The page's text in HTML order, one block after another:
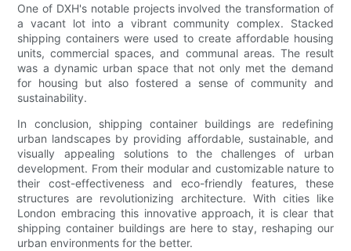
One of DXH's notable projects involved the transformation of
a vacant lot into a vibrant community complex. Stacked
shipping containers were used to create affordable housing
units, commercial spaces, and communal areas. The result
was a dynamic urban space that not only met the demand
for housing but also fostered a sense of community and
sustainability.
In conclusion, shipping container buildings are redefining
urban landscapes by providing affordable, sustainable, and
visually appealing solutions to the challenges of urban
development. From their modular and customizable nature to
their cost-effectiveness and eco-friendly features, these
structures are revolutionizing architecture. With cities like
London embracing this innovative approach, it is clear that
shipping container buildings are here to stay, reshaping our
urban environments for the better.